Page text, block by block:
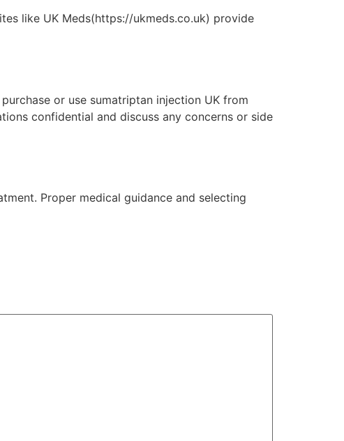
like UK Meds(https://ukmeds.co.uk) provide
or use sumatriptan injection UK from
confidential and discuss any concerns or side
Proper medical guidance and selecting